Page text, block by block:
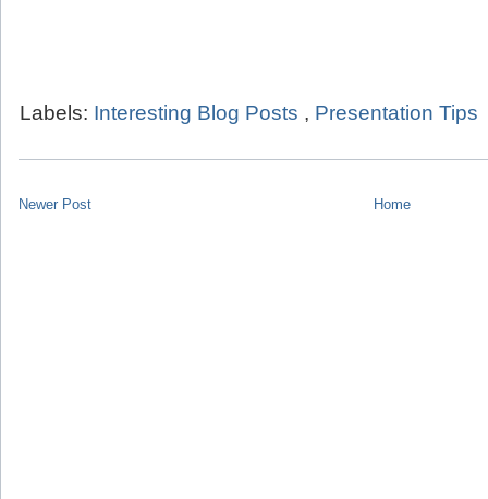
Labels: Interesting Blog Posts , Presentation Tips
Newer Post Home